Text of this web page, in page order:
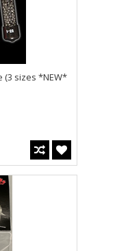
(3 sizes *NEW*